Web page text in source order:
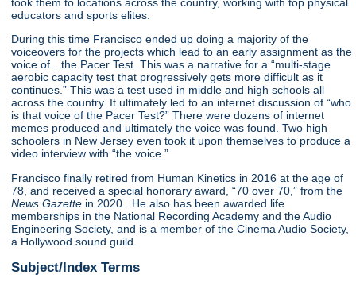
educators and sports elites.
During this time Francisco ended up doing a majority of the
voiceovers for the projects which lead to an early assignment as the
voice of…the Pacer Test. This was a narrative for a “multi-stage
aerobic capacity test that progressively gets more difficult as it
continues.” This was a test used in middle and high schools all
across the country. It ultimately led to an internet discussion of “who
is that voice of the Pacer Test?” There were dozens of internet
memes produced and ultimately the voice was found. Two high
schoolers in New Jersey even took it upon themselves to produce a
video interview with “the voice.”
Francisco finally retired from Human Kinetics in 2016 at the age of
78, and received a special honorary award, “70 over 70,” from the
News Gazette in 2020. He also has been awarded life
memberships in the National Recording Academy and the Audio
Engineering Society, and is a member of the Cinema Audio Society,
a Hollywood sound guild.
Subject/Index Terms